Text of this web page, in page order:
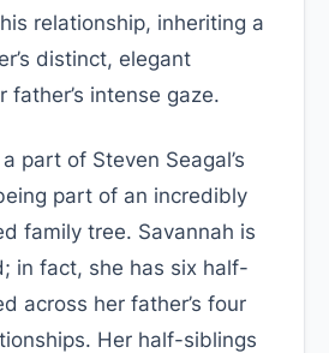
relationship, inheriting a
distinct, elegant
father’s intense gaze.
part of Steven Seagal’s
part of an incredibly
family tree. Savannah is
in fact, she has six half-
across her father’s four
Her half-siblings